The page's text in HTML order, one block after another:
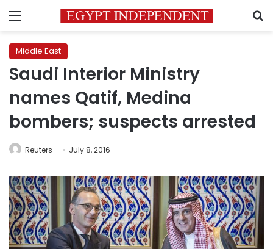
Menu
Middle East
Saudi Interior Ministry
names Qatif, Medina
bombers; suspects arrested
Reuters July 8, 2016